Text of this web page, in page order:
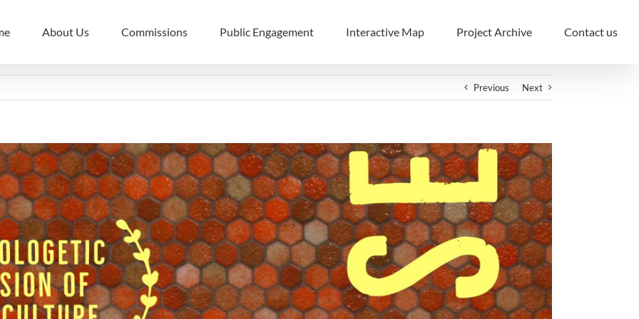
About Us Commissions Public Engagement Interactive Map Project Archive Contact us
Previous Next